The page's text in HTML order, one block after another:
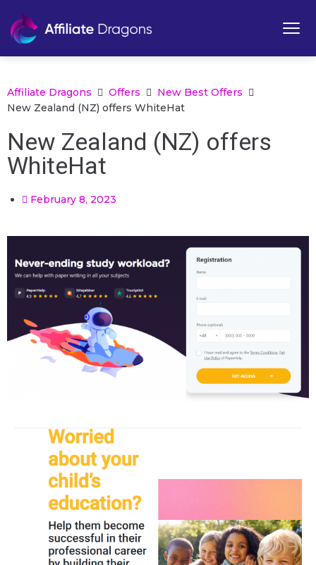
Affiliate Dragons Offers
New Best Offers
New Zealand (NZ) offers WhiteHat
New Zealand (NZ) offers
WhiteHat
February 8, 2023